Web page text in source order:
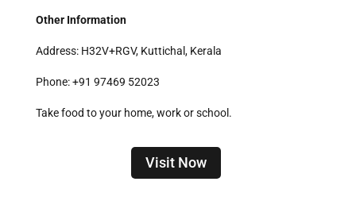
Other Information
Address: H32V+RGV, Kuttichal, Kerala
Phone: +91 97469 52023
Take food to your home, work or school.
Visit Now